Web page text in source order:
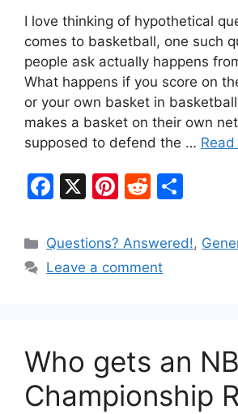
I love thinking of hypothetical
comes to basketball, one such
people ask actually happens
What happens if you score on
or your own basket in
makes a basket on their own
supposed to defend the …
F
c
e
k
X
Pi
er
e
R
d
di
ar
Categories
Questions? Answered!,
Leave a comment
Who gets an
Championship